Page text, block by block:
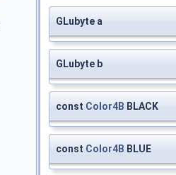
GLubyte a
GLubyte b
const Color4B BLACK
const Color4B BLUE